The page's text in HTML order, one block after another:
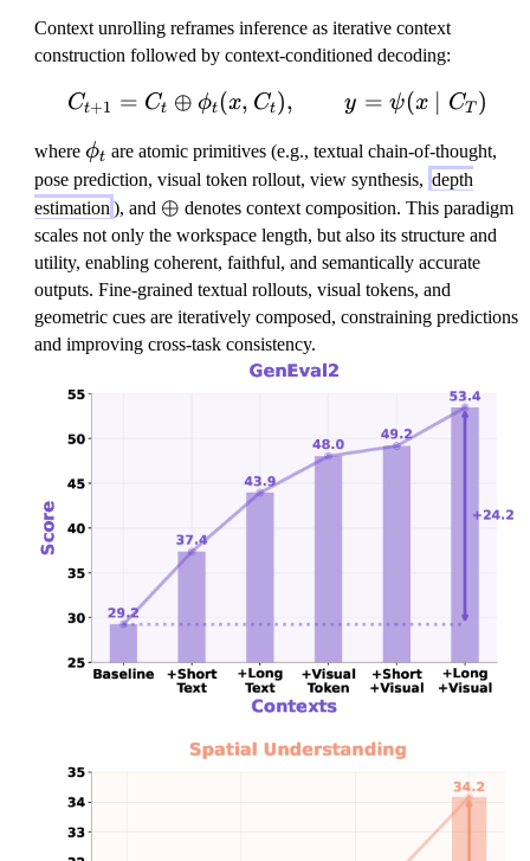
Context unrolling reframes inference as iterative context
construction followed by context-conditioned decoding:
C_{t+1}=C_t \oplus
Ct+1 = Ct ⊕ ϕt(x, Ct), y = ψ(x CT )
where \
p
h
i
_
t
ϕt are atomic primitives (e.g., textual chain-of-thought,
pose prediction, visual token rollout, view synthesis, depth
estimation ), and \
o
p
l
u
s
⊕ denotes context composition. This paradigm
scales not only the workspace length, but also its structure and
utility, enabling coherent, faithful, and semantically accurate
outputs. Fine-grained textual rollouts, visual tokens, and
geometric cues are iteratively composed, constraining predictions
and improving cross-task consistency.